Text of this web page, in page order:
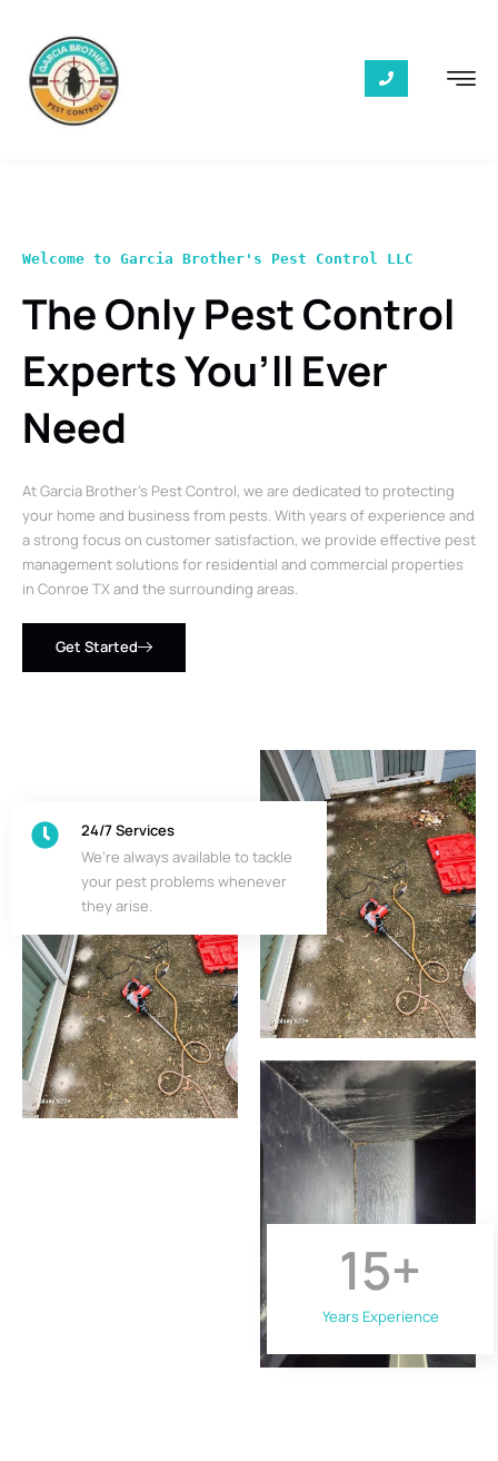
Welcome to Garcia Brother's Pest Control LLC
The Only Pest Control
Experts You’ll Ever
Need
At Garcia Brother’s Pest Control, we are dedicated to protecting
your home and business from pests. With years of experience and
a strong focus on customer satisfaction, we provide effective pest
management solutions for residential and commercial properties
in Conroe TX and the surrounding areas.
Get Started
24/7 Services
We’re always available to tackle
your pest problems whenever
they arise.
Years Experience
15+